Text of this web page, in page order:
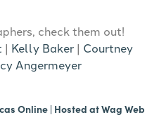
check them out!
| Kelly Baker | Courtney
Angermeyer
Online | Hosted atWag Web